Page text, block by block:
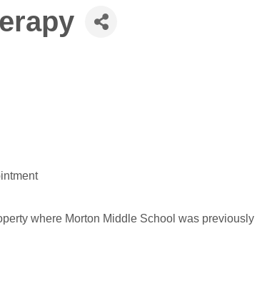
where Morton Middle School was previously